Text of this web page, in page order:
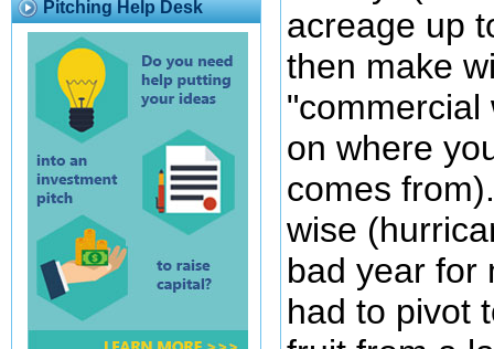
Pitching Help Desk
acreage up
then make
"commercial
on where
comes
wise
bad year for
had to pivot